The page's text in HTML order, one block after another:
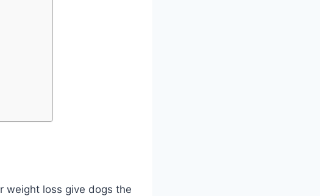
weight loss give dogs the